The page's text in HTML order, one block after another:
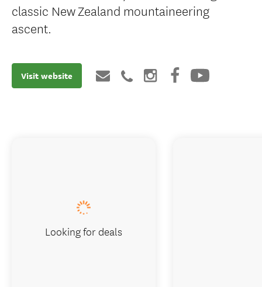
classic New Zealand mountaineering
ascent.
Visit website
Looking for deals